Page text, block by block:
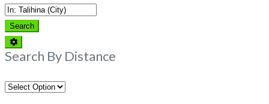
SearchSearch
Advanced
Filters
Search By Distance